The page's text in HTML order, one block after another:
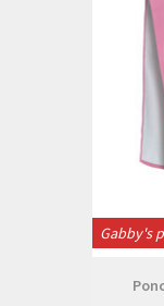
Gabby's